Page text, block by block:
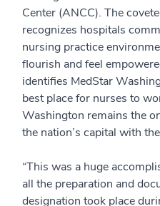
Center (ANCC). The
recognizes hospitals
nursing practice
flourish and feel
identifies MedStar
best place for nurses to
Washington remains the
the nation’s capital with
“This was a huge
all the preparation and
designation took place